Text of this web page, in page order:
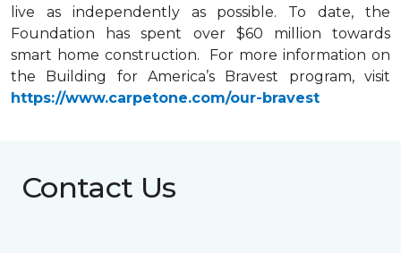
live as independently as possible. To date, the
Foundation has spent over $60 million towards
smart home construction. For more information on
the Building for America’s Bravest program, visit
https://www.carpetone.com/our-bravest
Contact Us